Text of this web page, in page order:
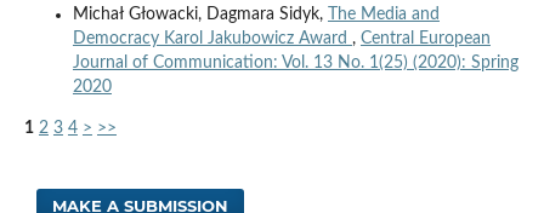
Michał Głowacki, Dagmara Sidyk,
The Media and
Democracy Karol Jakubowicz Award , Central European
Journal of Communication: Vol. 13 No. 1(25) (2020): Spring
2020
1 2 3 4 > >>
MAKE A SUBMISSION